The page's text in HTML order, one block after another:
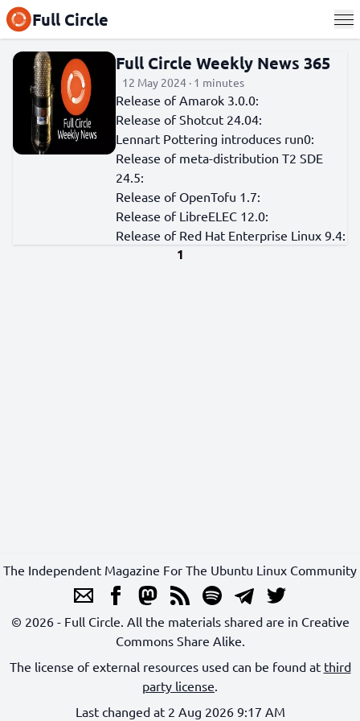
Full Circle
Full Circle Weekly News 365
12 May 2024 · 1 minutes
Release of Amarok 3.0.0:
Release of Shotcut 24.04:
Lennart Pottering introduces run0:
Release of meta-distribution T2 SDE
24.5:
Release of OpenTofu 1.7:
Release of LibreELEC 12.0:
Release of Red Hat Enterprise Linux 9.4:
1
The Independent Magazine For The Ubuntu Linux Community
© 2026 - Full Circle. All the materials shared are in Creative
Commons Share Alike.
The license of external resources used can be found at third
party license.
Last changed at 2 Aug 2026 9:17 AM